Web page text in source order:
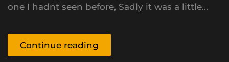
one I hadnt seen before, Sadly it was a little...
Continue reading